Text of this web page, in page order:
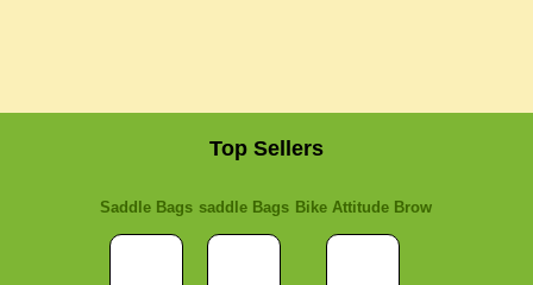
Top Sellers
Saddle Bags saddle Bags Bike Attitude Brow